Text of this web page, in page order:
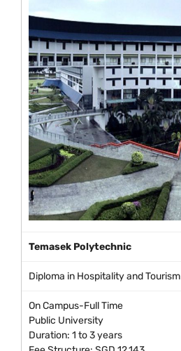
Temasek Polytechnic
Diploma in Hospitality and
On Campus-Full Time
Public University
Duration: 1 to 3 years